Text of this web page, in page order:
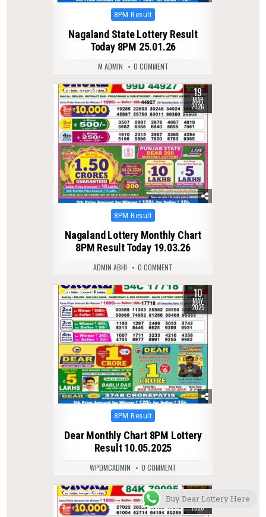
Posted
8PM Result
Nagaland State Lottery Result
Today 8PM 25.01.26
M ADMIN 0 COMMENT
0 235 19
MAR
2026
Posted
8PM Result
Nagaland Lottery Monthly Chart
8PM Result Today 19.03.26
ADMIN ABHI 0 COMMENT
0 397 10
MAY
2025
Posted
8PM Result
Dear Monthly Chart 8PM Lottery
Result 10.05.2025
WPDMCADMIN 0 COMMENT
0 220 20
MAR
2026
Buy Dear Lottery Here